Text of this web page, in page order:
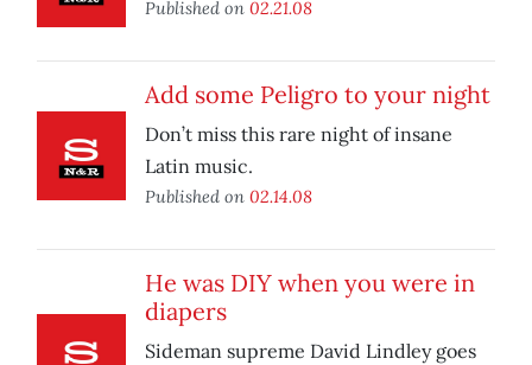
Published on 02.21.08
Add some Peligro to your night
Don’t miss this rare night of insane
Latin music.
Published on 02.14.08
He was DIY when you were in
diapers
Sideman supreme David Lindley goes